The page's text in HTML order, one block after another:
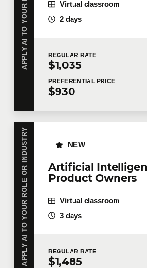
Virtual classroom
2 days
REGULAR RATE
$1,035
PREFERENTIAL PRICE
$930
APPLY AI TO YOUR ROLE OR INDUSTRY
Artificial
Product Owners
NEW
Virtual classroom
3 days
REGULAR RATE
$1,485